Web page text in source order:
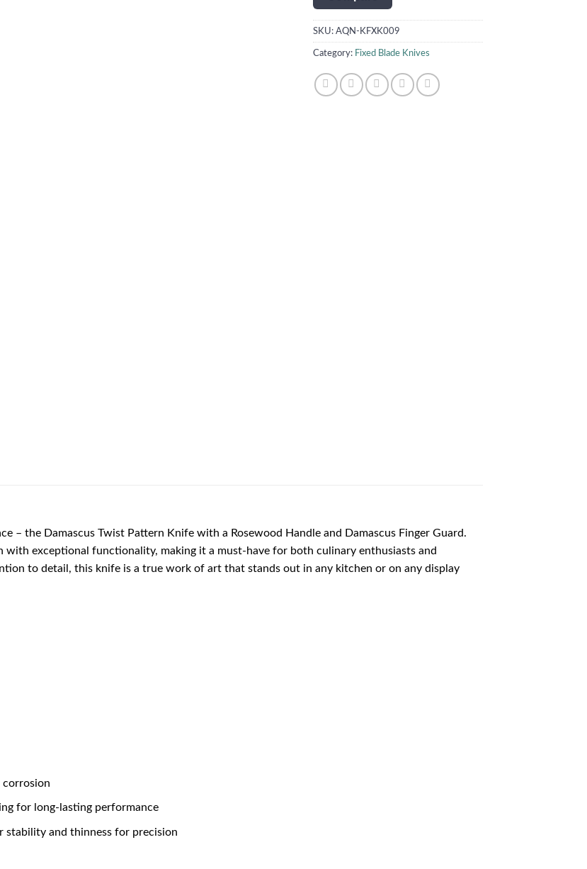
SKU: AQN-KFXK009
Category: Fixed Blade Knives
– the Damascus Twist Pattern Knife with a Rosewood Handle and Damascus Finger Guard.
with exceptional functionality, making it a must-have for both culinary enthusiasts and
to detail, this knife is a true work of art that stands out in any kitchen or on any display
corrosion
for long-lasting performance
stability and thinness for precision